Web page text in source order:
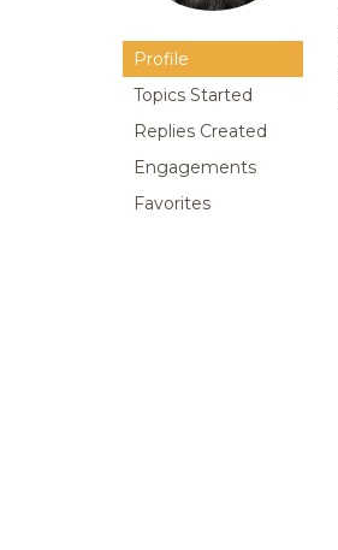
Profile
Topics Started
Replies Created
Engagements
Favorites